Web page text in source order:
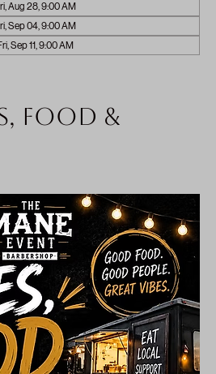
Aug 28, 9:00 AM
Sep 04, 9:00 AM
Sep 11, 9:00 AM
food &